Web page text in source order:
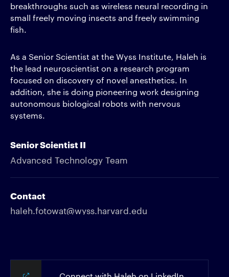
breakthroughs such as wireless neural recording in
small freely moving insects and freely swimming
fish.
As a Senior Scientist at the Wyss Institute, Haleh is
the lead neuroscientist on a research program
focused on discovery of novel anesthetics. In
addition, she is doing pioneering work designing
autonomous biological robots with nervous
systems.
Senior Scientist II
Advanced Technology Team
Contact
haleh.fotowat@wyss.harvard.edu